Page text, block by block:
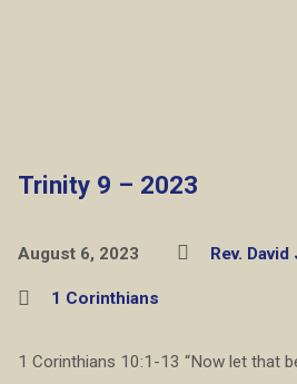
Trinity 9 – 2023
August 6, 2023 Rev.
1 Corinthians
1 Corinthians 10:1-13 “Now let that